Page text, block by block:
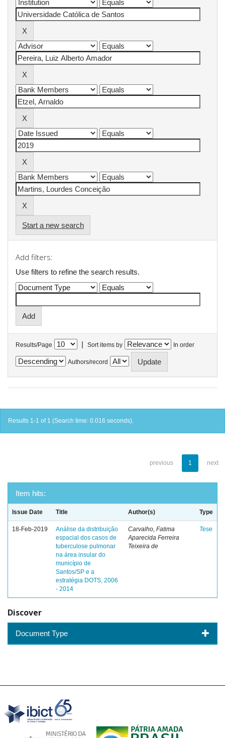
Start a new search
Add filters:
Use filters to refine the search results.
Results/Page | Sort items by In order
Authors/record
Results 1-1 of 1 (Search time: 0.016 seconds).
previous 1 next
Item hits:
Issue Date Title Author(s) Type
18-Feb-2019
Análise da distribuição
espacial dos casos de
tuberculose pulmonar
na área insular do
município de
Santos/SP e a
estratégia DOTS, 2006
- 2014
Carvalho, Fatima
Aparecida Ferreira
Teixeira de
Tese
Discover
Document Type